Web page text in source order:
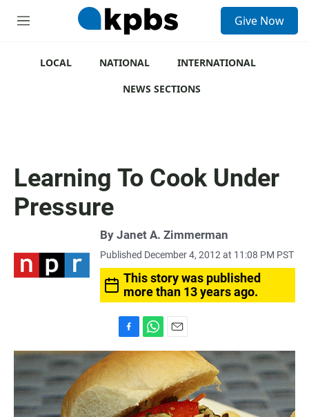
M
Give Now
LOCAL NATIONAL
INTERNATIONAL
NEWS SECTIONS
Learning To Cook Under
Pressure
By Janet A. Zimmerman
Published December 4, 2012 at 11:08 PM PST
This story was published
more than 13 years ago.
a
c
e
b
o
h
a
t
s
A
m
a
i
l